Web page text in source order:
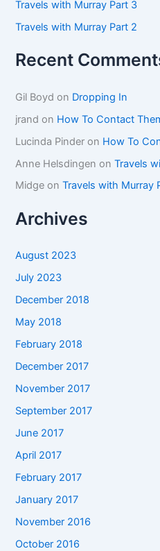
Travels with Murray Part 3
Travels with Murray Part 2
Recent
Gil Boyd on Dropping In
jrand on How To Contact
Lucinda Pinder on How To
Anne Helsdingen onTravels
Midge onTravels with Murray
Archives
August 2023
July 2023
December 2018
May 2018
February 2018
December 2017
November 2017
September 2017
June 2017
April 2017
February 2017
January 2017
November 2016
October 2016